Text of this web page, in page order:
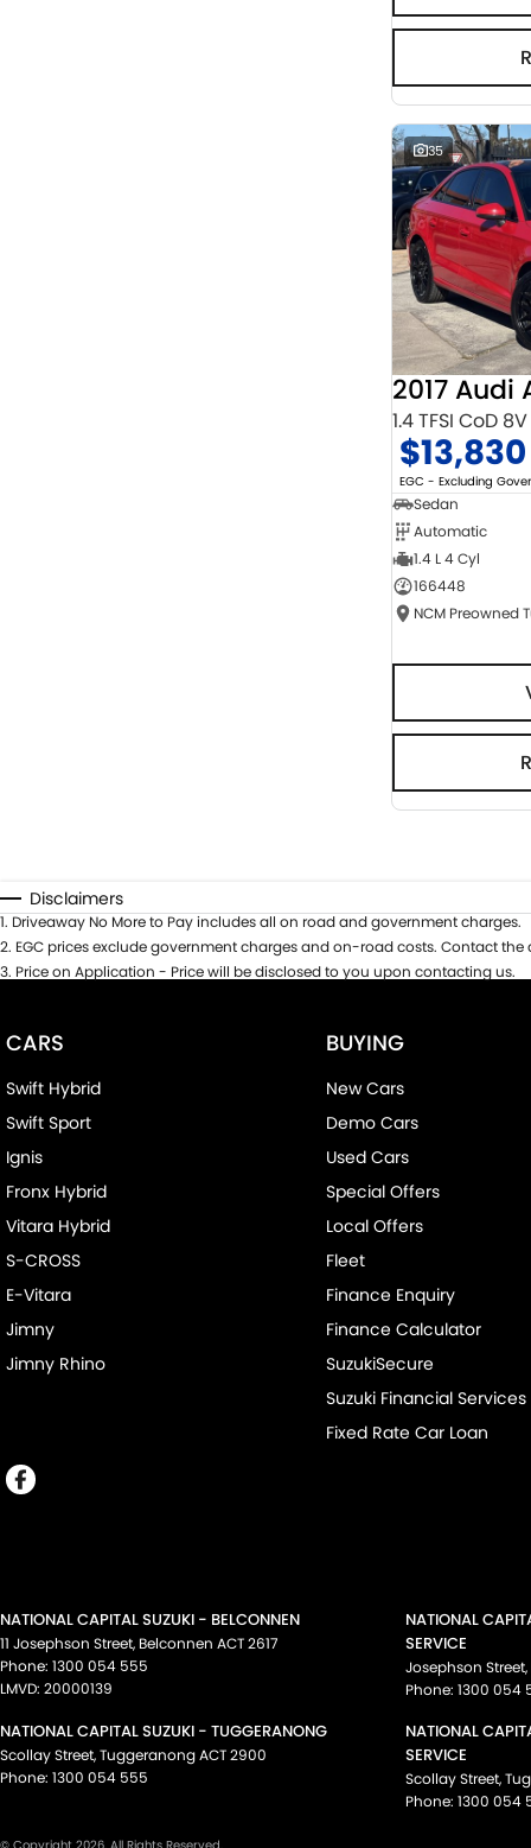
35
2017 Audi
1.4 TFSI CoD 8V
$13,830
EGC - Excluding
Sedan
Automatic
1.4 L 4 Cyl
166448
Disclaimers
1. Driveaway No More to Pay includes all on road and government charges.
2. EGC prices exclude government charges and on-road costs. Contact
3. Price on Application - Price will be disclosed to you upon contacting us.
CARS
Swift Hybrid
Swift Sport
Ignis
Fronx Hybrid
Vitara Hybrid
S-CROSS
E-Vitara
Jimny
Jimny Rhino
BUYING
New Cars
Demo Cars
Used Cars
Special Offers
Local Offers
Fleet
Finance Enquiry
Finance Calculator
SuzukiSecure
Suzuki Financial Services
Fixed Rate Car Loan
NATIONAL CAPITAL SUZUKI - BELCONNEN
11 Josephson Street, Belconnen ACT2617
Phone: 1300 054 555
LMVD: 20000139
NATIONAL
SERVICE
Josephson Street,
Phone: 1300 054
NATIONAL CAPITAL SUZUKI - TUGGERANONG
Scollay Street,TuggeranongACT2900
Phone: 1300 054 555
NATIONAL
SERVICE
Scollay Street,
Phone: 1300 054